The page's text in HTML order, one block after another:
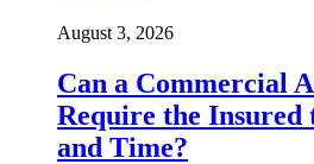
August 3, 2026
Can a Commercial
Require the Insured
and Time?